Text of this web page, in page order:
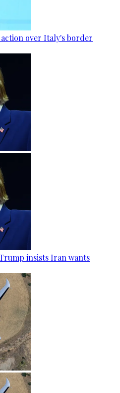
over Italy's border
insists Iran wants